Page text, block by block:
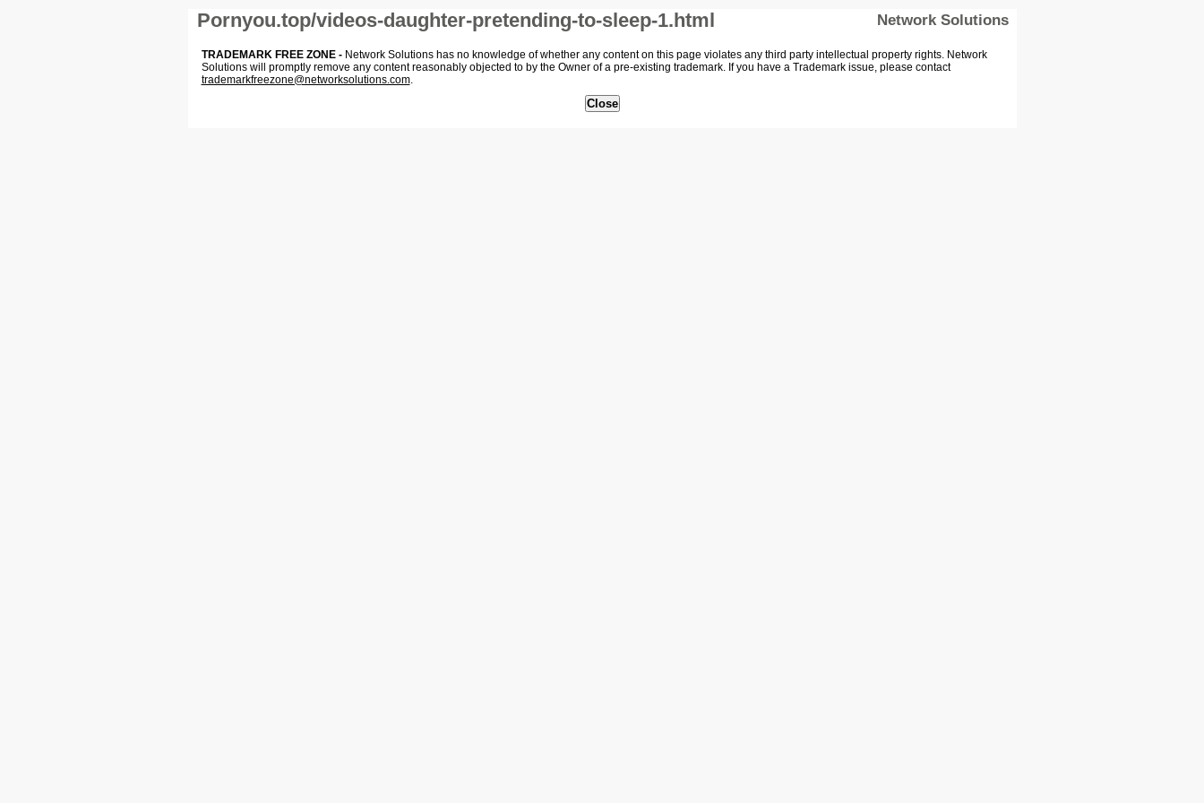
Pornyou.top/videos-daughter-pretending-to-sleep-1.html Network Solutions
TRADEMARK FREE ZONE -Network Solutions has no knowledge of whether any content on this page violates any third party intellectual property rights. Network
Solutions will promptly remove any content reasonably objected to by the Owner of a pre-existing trademark. If you have a Trademark issue, please contact
trademarkfreezone@networksolutions.com.